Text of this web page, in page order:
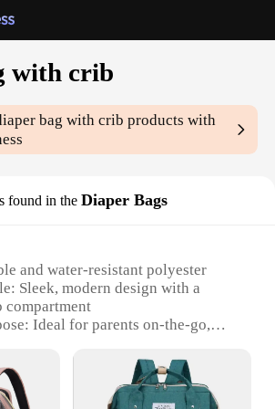
with crib
bag with crib products with
found in the Diaper Bags
and water-resistant polyester
Sleek, modern design with a
compartment
Ideal for parents on-the-go,
Scenario: Perfect for travel, day
Weight or Quantity: Spacious